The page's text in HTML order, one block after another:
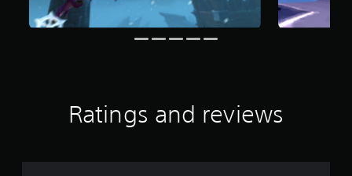
Ratings and reviews